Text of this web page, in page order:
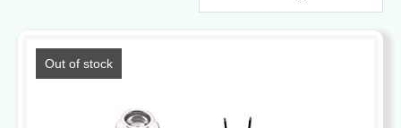
Out of stock